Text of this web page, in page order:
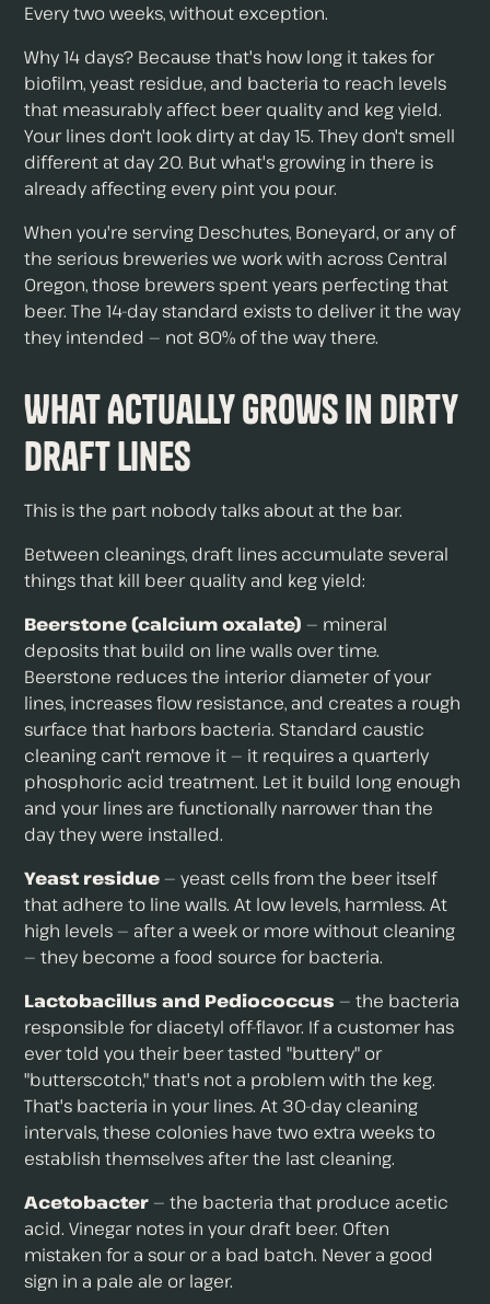
Every two weeks, without exception.
Why 14 days? Because that's how long it takes for
biofilm, yeast residue, and bacteria to reach levels
that measurably affect beer quality and keg yield.
Your lines don't look dirty at day 15. They don't smell
different at day 20. But what's growing in there is
already affecting every pint you pour.
When you're serving Deschutes, Boneyard, or any of
the serious breweries we work with across Central
Oregon, those brewers spent years perfecting that
beer. The 14-day standard exists to deliver it the way
they intended — not 80% of the way there.
What Actually Grows in Dirty
Draft Lines
This is the part nobody talks about at the bar.
Between cleanings, draft lines accumulate several
things that kill beer quality and keg yield:
Beerstone (calcium oxalate) — mineral
deposits that build on line walls over time.
Beerstone reduces the interior diameter of your
lines, increases flow resistance, and creates a rough
surface that harbors bacteria. Standard caustic
cleaning can't remove it — it requires a quarterly
phosphoric acid treatment. Let it build long enough
and your lines are functionally narrower than the
day they were installed.
Yeast residue— yeast cells from the beer itself
that adhere to line walls. At low levels, harmless. At
high levels — after a week or more without cleaning
— they become a food source for bacteria.
Lactobacillus and Pediococcus — the bacteria
responsible for diacetyl off-flavor. If a customer has
ever told you their beer tasted "buttery" or
"butterscotch," that's not a problem with the keg.
That's bacteria in your lines. At 30-day cleaning
intervals, these colonies have two extra weeks to
establish themselves after the last cleaning.
Acetobacter— the bacteria that produce acetic
acid. Vinegar notes in your draft beer. Often
mistaken for a sour or a bad batch. Never a good
sign in a pale ale or lager.